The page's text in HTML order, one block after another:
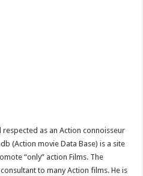
respected as an Action connoisseur
(Action movie Data Base) is a site
“only” action Films. The
to many Action films. He is